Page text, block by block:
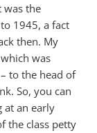
was the
1945, a fact
then. My
was
to the head of
So, you can
at an early
the class petty